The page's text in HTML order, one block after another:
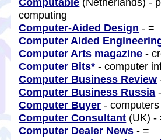
computing
Computer-Aided Design - =
Computer Aided
Computer Arts magazine -
Computer Bits* - computer
Computer Business Review
Computer Business Russia
Computer Buyer -
Computer Consultant (UK)
Computer Dealer News - =